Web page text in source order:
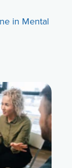
in Mental